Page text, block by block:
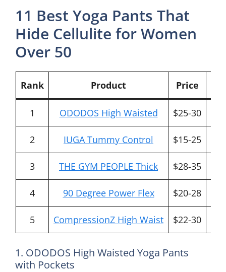
11 Best Yoga Pants That
Hide Cellulite for Women
Over 50
Rank Product Price
1 ODODOS High Waisted $25-30
2 IUGA Tummy Control $15-25
3 THE GYM PEOPLE Thick $28-35
4 90 Degree Power Flex $20-28
5 CompressionZ High Waist $22-30
1. ODODOS High Waisted Yoga Pants
with Pockets